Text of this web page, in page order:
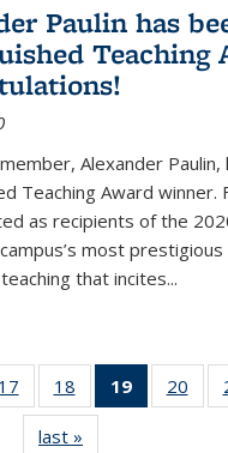
Paulin has
Teaching
Alexander
Teaching Award winner.
as recipients of the
most
that incites...
17
of 49
News
18
of 49
News
19
of 49
News
20
of
last »